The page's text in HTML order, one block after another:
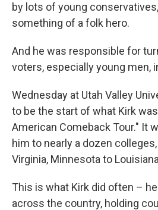
by lots of young
something of a folk hero.
And he was responsible for
voters, especially young men,
Wednesday at Utah Valley
to be the start of what Kirk
American Comeback Tour." It
him to nearly a dozen
Virginia, Minnesota to
This is what Kirk did often –
across the country, holding